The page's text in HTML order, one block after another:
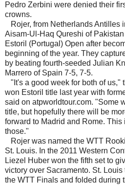
Pedro Zerbini were denied their
crowns.
Rojer, from Netherlands Antilles
Aisam-Ul-Haq Qureshi of
Estoril (Portugal) Open after
beginning of the year. They
by beating fourth-seeded Julian
Marrero of Spain 7-5, 7-5.
"It's a good week for both of us,"
won Estoril title last year with
said on atpworldtour.com. "Some
title, but hopefully there will be
forward to Madrid and Rome.
those."
Rojer was named the WTT
St. Louis. In the 2011 Western
Liezel Huber won the fifth set to
victory over Sacramento. St.
the WTT Finals and folded during